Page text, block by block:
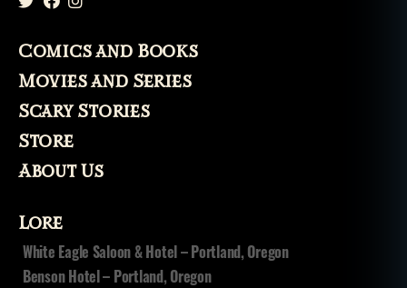
Comics and Books
Movies and Series
Scary Stories
Store
About Us
Lore
White Eagle Saloon & Hotel – Portland, Oregon
Benson Hotel – Portland, Oregon